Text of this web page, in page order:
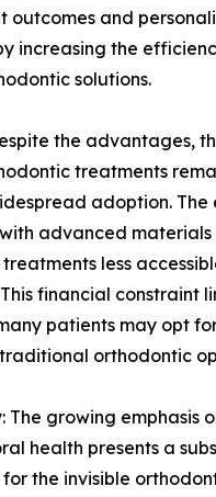
outcomes and
increasing the
solutions.
the advantages,
treatments
adoption. The
advanced
less
financial constraint
patients may opt
orthodontic
The growing emphasis
health presents a
the invisible